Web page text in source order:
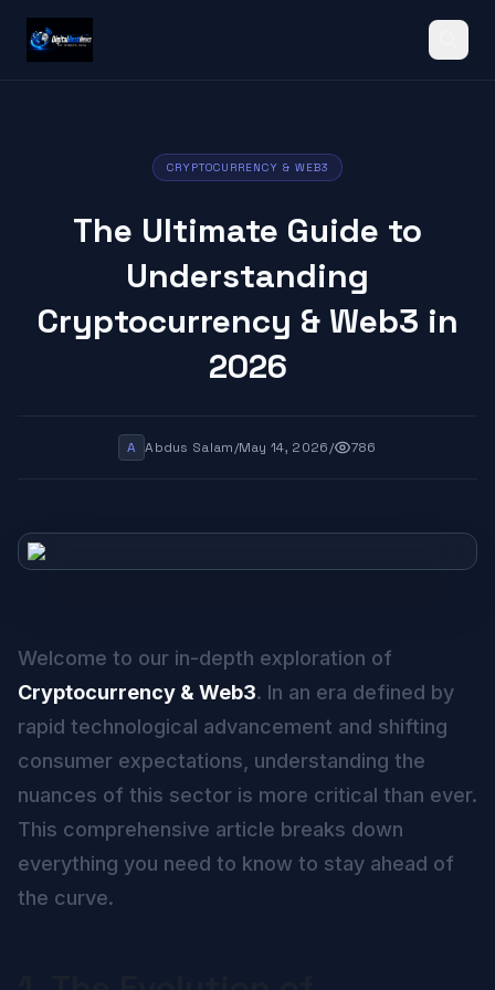
CRYPTOCURRENCY & WEB3
The Ultimate Guide to
Understanding
Cryptocurrency & Web3 in
2026
A Abdus Salam/May 14, 2026/ 786
Welcome to our in-depth exploration of
Cryptocurrency & Web3. In an era defined by
rapid technological advancement and shifting
consumer expectations, understanding the
nuances of this sector is more critical than ever.
This comprehensive article breaks down
everything you need to know to stay ahead of
the curve.